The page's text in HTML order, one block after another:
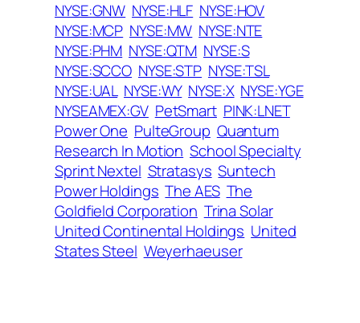
NYSE:GNW NYSE:HLF NYSE:HOV
NYSE:MCP NYSE:MW NYSE:NTE
NYSE:PHM NYSE:QTM NYSE:S
NYSE:SCCO NYSE:STP NYSE:TSL
NYSE:UAL NYSE:WY NYSE:X NYSE:YGE
NYSEAMEX:GV PetSmart PINK:LNET
Power One PulteGroup Quantum
Research In Motion School Specialty
Sprint Nextel Stratasys Suntech
Power Holdings The AES The
Goldfield Corporation Trina Solar
United Continental Holdings United
States Steel Weyerhaeuser